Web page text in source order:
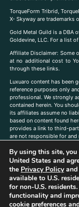
TorqueForm Tribrid,
X- Skyway are trademarks
Gold Metal Guild is a DBA
Goldevine, LLC. For a list
Affiliate Disclaimer: Some
at no additional cost to
through these links.
Luxuaro content has been
reference purposes only
professional. We strongly
contained herein. You
its affiliates assume no
based on content found
provides a link to third-
are not responsible for
companies, products, or
or affiliation with said
responsible for reading
directions before
diet, supplements, or any
FDA or any health
prevent any disease or
By using this site,
United States and
the Privacy Policyand
available to U.S.
for non-U.S.
functionality and
cookie preferences